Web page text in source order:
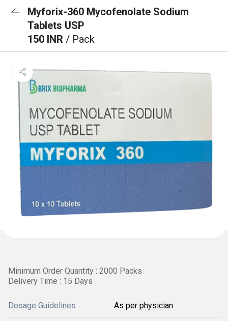
Myforix-360 Mycofenolate Sodium
Tablets USP
150 INR / Pack
Minimum Order Quantity : 2000 Packs
Delivery Time : 15 Days
Dosage Guidelines As per physician